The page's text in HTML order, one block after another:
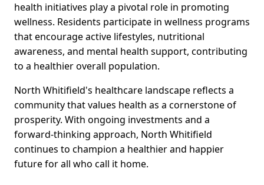
health initiatives play a pivotal role in promoting
wellness. Residents participate in wellness programs
that encourage active lifestyles, nutritional
awareness, and mental health support, contributing
to a healthier overall population.
North Whitifield's healthcare landscape reflects a
community that values health as a cornerstone of
prosperity. With ongoing investments and a
forward-thinking approach, North Whitifield
continues to champion a healthier and happier
future for all who call it home.